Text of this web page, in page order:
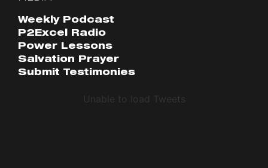
Weekly Podcast
P2Excel Radio
Power Lessons
Salvation Prayer
Submit Testimonies
Unable to load Tweets